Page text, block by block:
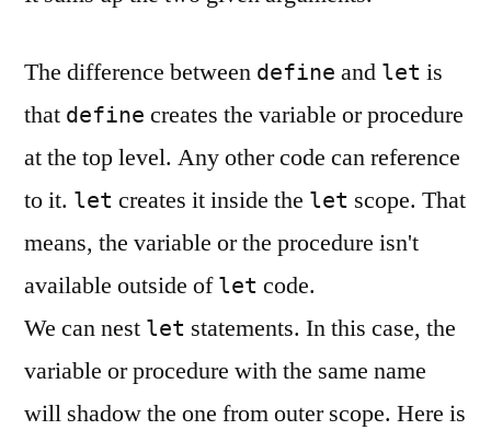
The difference between define and let is
that define creates the variable or procedure
at the top level. Any other code can reference
to it. let creates it inside the let scope. That
means, the variable or the procedure isn't
available outside of let code.
We can nest let statements. In this case, the
variable or procedure with the same name
will shadow the one from outer scope. Here is